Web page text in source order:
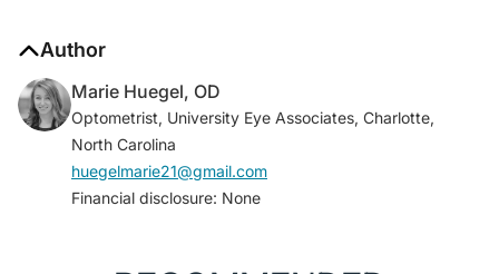
Author
Marie Huegel, OD
Optometrist, University Eye Associates, Charlotte,
North Carolina
huegelmarie21@gmail.com
Financial disclosure: None